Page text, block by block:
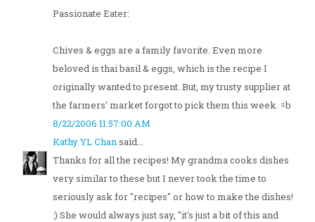
Passionate Eater:
Chives & eggs are a family favorite. Even more
beloved is thai basil & eggs, which is the recipe I
originally wanted to present. But, my trusty supplier at
the farmers' market forgot to pick them this week. =b
8/22/2006 11:57:00 AM
Kathy YL Chansaid...
Thanks for all the recipes! My grandma cooks dishes
very similar to these but I never took the time to
seriously ask for "recipes" or how to make the dishes!
:) She would always just say, "it's just a bit of this and